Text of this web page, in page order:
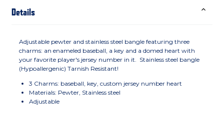
Details
Adjustable pewter and stainless steel bangle featuring three
charms: an enameled baseball, a key and a domed heart with
your favorite player's jersey number in it. Stainless steel bangle
(Hypoallergenic) Tarnish Resistant!
3 Charms: baseball, key, custom jersey number heart
Materials: Pewter, Stainless steel
Adjustable